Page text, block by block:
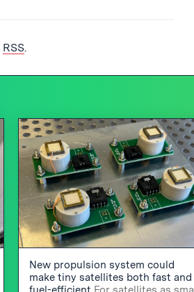
RSS.
New propulsion system could
make tiny satellites both fast and